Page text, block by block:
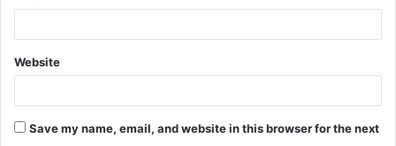
Website
Save my name, email, and website in this browser for the next